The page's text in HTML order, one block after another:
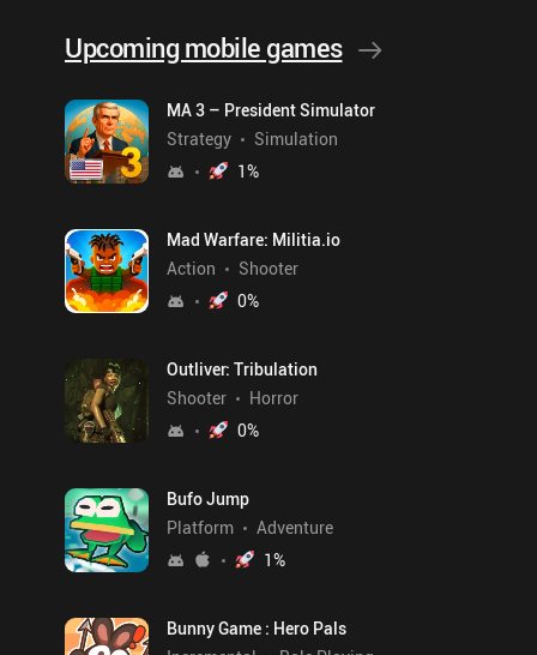
Upcoming mobile games
MA 3 – President Simulator
Strategy
Simulation
1%
Mad Warfare: Militia.io
Action
Shooter
0%
Outliver: Tribulation
Shooter
Horror
0%
Bufo Jump
Platform
Adventure
1%
Bunny Game : Hero Pals